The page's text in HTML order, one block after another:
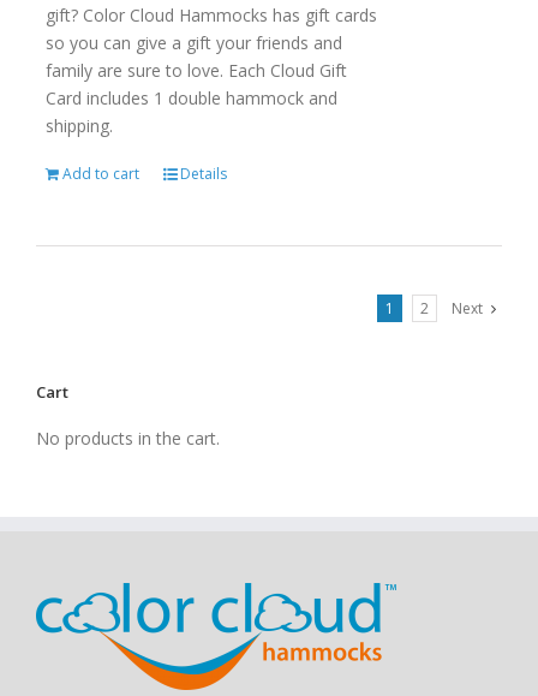
gift? Color Cloud Hammocks has gift cards
so you can give a gift your friends and
family are sure to love. Each Cloud Gift
Card includes 1 double hammock and
shipping.
Add to cart Details
1 2 Next
Cart
No products in the cart.